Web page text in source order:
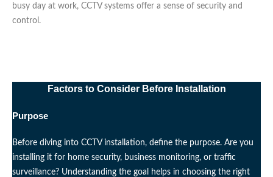
busy day at work, CCTV systems offer a sense of security and
control.
Factors to Consider Before Installation
Purpose
Before diving into CCTV installation, define the purpose. Are you
installing it for home security, business monitoring, or traffic
surveillance? Understanding the goal helps in choosing the right